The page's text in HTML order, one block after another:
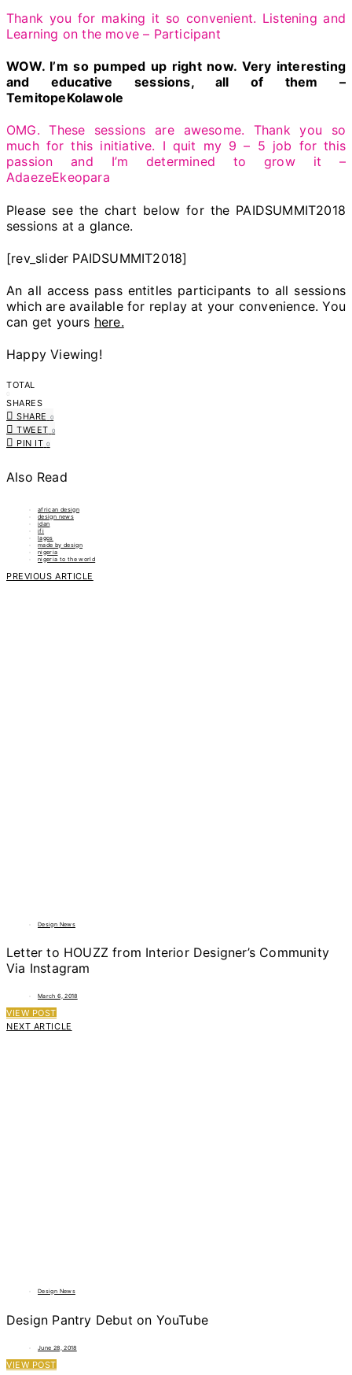
Thank you for making it so convenient. Listening and
Learning on the move – Participant
WOW. I’m so pumped up right now. Very interesting
and educative sessions, all of them –
TemitopeKolawole
OMG. These sessions are awesome. Thank you so
much for this initiative. I quit my 9 – 5 job for this
passion and I’m determined to grow it –
AdaezeEkeopara
Please see the chart below for the PAIDSUMMIT2018
sessions at a glance.
[rev_slider PAIDSUMMIT2018]
An all access pass entitles participants to all sessions
which are available for replay at your convenience. You
can get yours here.
Happy Viewing!
TOTAL
SHARES
SHARE
0
TWEET 0
PIN IT 0
Also Read
african design
design news
idan
ifi
lagos
made by design
nigeria
nigeria to the world
PREVIOUS ARTICLE
Design News
Letter to HOUZZ from Interior Designer’s Community
Via Instagram
March 6, 2018
VIEW POST
NEXT ARTICLE
Design News
Design Pantry Debut on YouTube
June 28, 2018
VIEW POST